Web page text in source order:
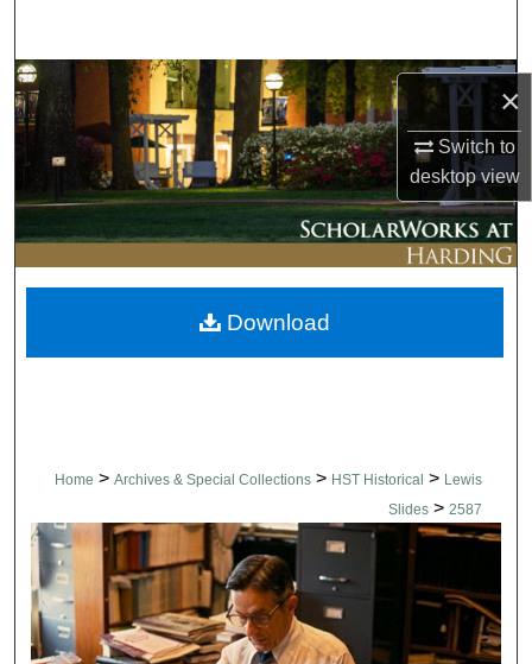
×
Switch to
desktopview
Browse Collections
My Account
About
Digital Commons Network™
Home > Archives & Special Collections > HST Historical > Lewis
Slides > 2587
Download